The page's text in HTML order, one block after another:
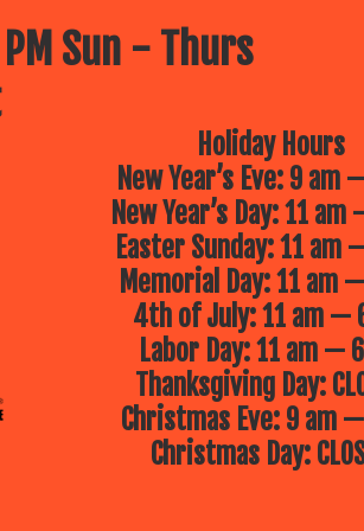
Sun - Thurs
Holiday Hours
New Year’s Eve: 9 am
New Year’s Day: 11
Easter Sunday: 11 am
Memorial Day: 11 am
4th of July: 11 am —
Labor Day: 11 am —
Thanksgiving Day:
Christmas Eve: 9 am
Christmas Day: